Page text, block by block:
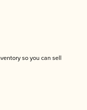
so you can sell